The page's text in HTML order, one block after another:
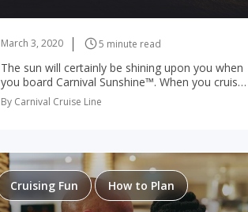
March 3, 2020 5 minute read
The sun will certainly be shining upon you when
you board Carnival Sunshine™. When you cruise
from Charleston to the Caribbean or The
Bahamas on board this amazing ship, you’re…
By Carnival Cruise Line
Cruising Fun How to Plan